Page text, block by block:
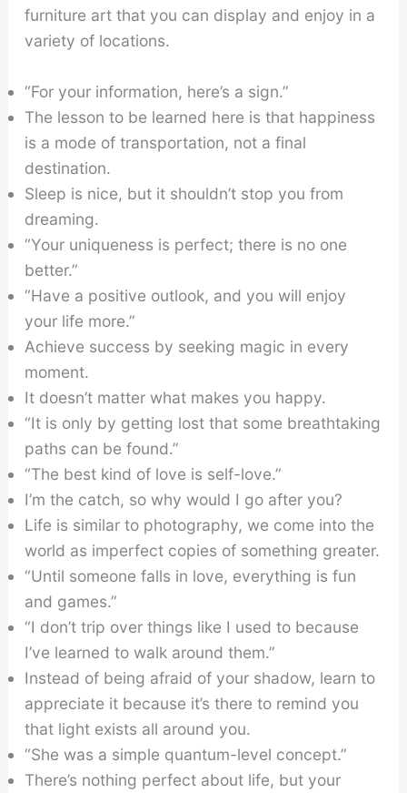
furniture art that you can display and enjoy in a
variety of locations.
“For your information, here’s a sign.”
The lesson to be learned here is that happiness
is a mode of transportation, not a final
destination.
Sleep is nice, but it shouldn’t stop you from
dreaming.
“Your uniqueness is perfect; there is no one
better.”
“Have a positive outlook, and you will enjoy
your life more.”
Achieve success by seeking magic in every
moment.
It doesn’t matter what makes you happy.
“It is only by getting lost that some breathtaking
paths can be found.”
“The best kind of love is self-love.”
I’m the catch, so why would I go after you?
Life is similar to photography, we come into the
world as imperfect copies of something greater.
“Until someone falls in love, everything is fun
and games.”
“I don’t trip over things like I used to because
I’ve learned to walk around them.”
Instead of being afraid of your shadow, learn to
appreciate it because it’s there to remind you
that light exists all around you.
“She was a simple quantum-level concept.”
There’s nothing perfect about life, but your